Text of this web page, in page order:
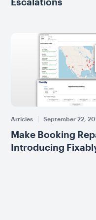
Articles September 22,
Make Booking
Introducing